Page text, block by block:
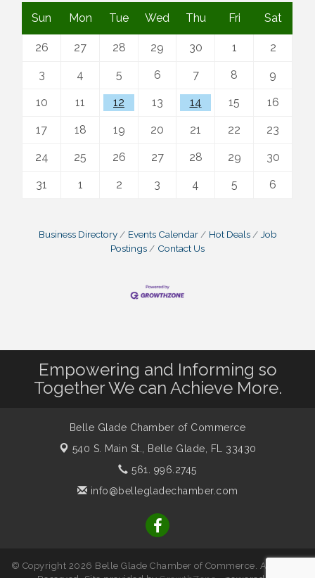
Sun Mon Tue Wed Thu Fri Sat
26 27 28 29 30 1 2
3 4 5 6 7 8 9
10 11 12 13 14 15 16
17 18 19 20 21 22 23
24 25 26 27 28 29 30
31 1 2 3 4 5 6
Business Directory Events Calendar Hot Deals
Job
Postings
Contact Us
Empowering and Informing so
Together We can Achieve More.
Belle Glade Chamber of Commerce
540 S. Main St., Belle Glade, FL 33430
561. 996.2745
info@bellegladechamber.com
© Copyright 2026 Belle Glade Chamber of Commerce. All Rights